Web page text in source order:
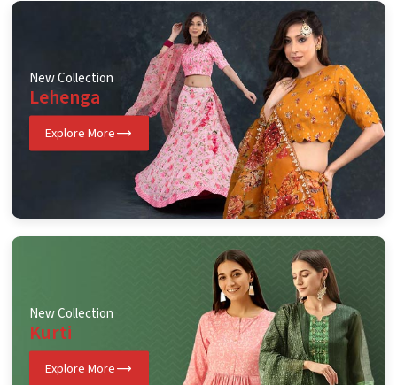
New Collection
Lehenga
Explore More
New Collection
Kurti
Explore More